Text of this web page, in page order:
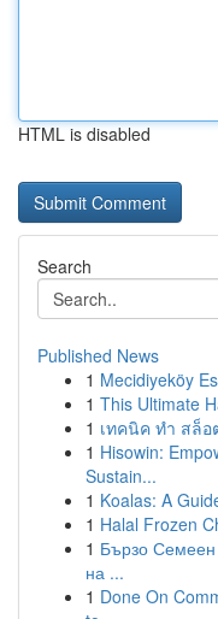
HTML is disabled
Search
Published News
1 Mecidiyeköy
1 This Ultimate
1 เทคนิค ทำ สล็อ
1 Hisowin:
Sustain...
1 Koalas: A
1 Halal Frozen
1 Бързо
на ...
1 Done On